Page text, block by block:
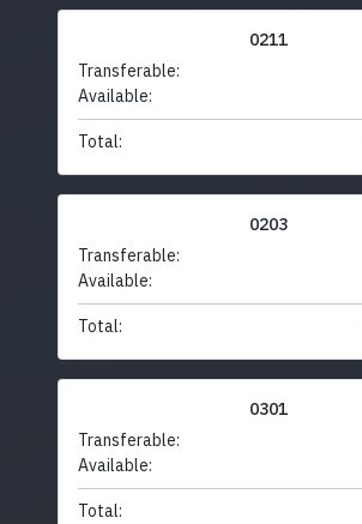
0211
Transferable:
Available:
Total:
0203
Transferable:
Available:
Total:
0301
Transferable:
Available:
Total: